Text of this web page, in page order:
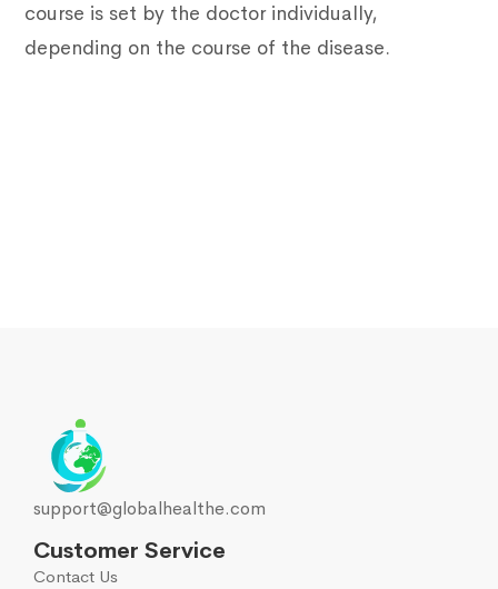
course is set by the doctor individually,
depending on the course of the disease.
support@globalhealthe.com
Customer Service
Contact Us